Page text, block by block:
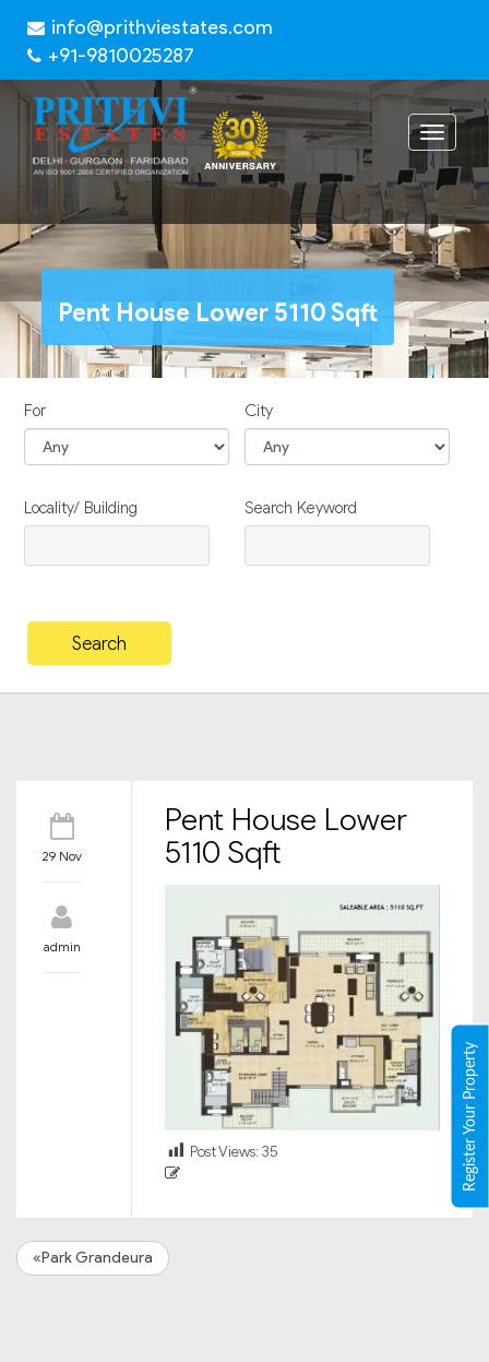
info@prithviestates.com
+91-9810025287
Toggle
Pent House Lower 5110 Sqft
For City
Locality/ Building Search Keyword
29 Nov
admin
Pent House Lower
5110 Sqft
Post Views: 35
«Park Grandeura
Register Your Property